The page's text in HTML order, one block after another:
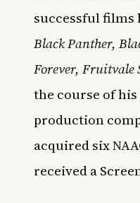
successful films
Black Panther,
Forever, Fruitvale
the course of his
production
acquired six
received a